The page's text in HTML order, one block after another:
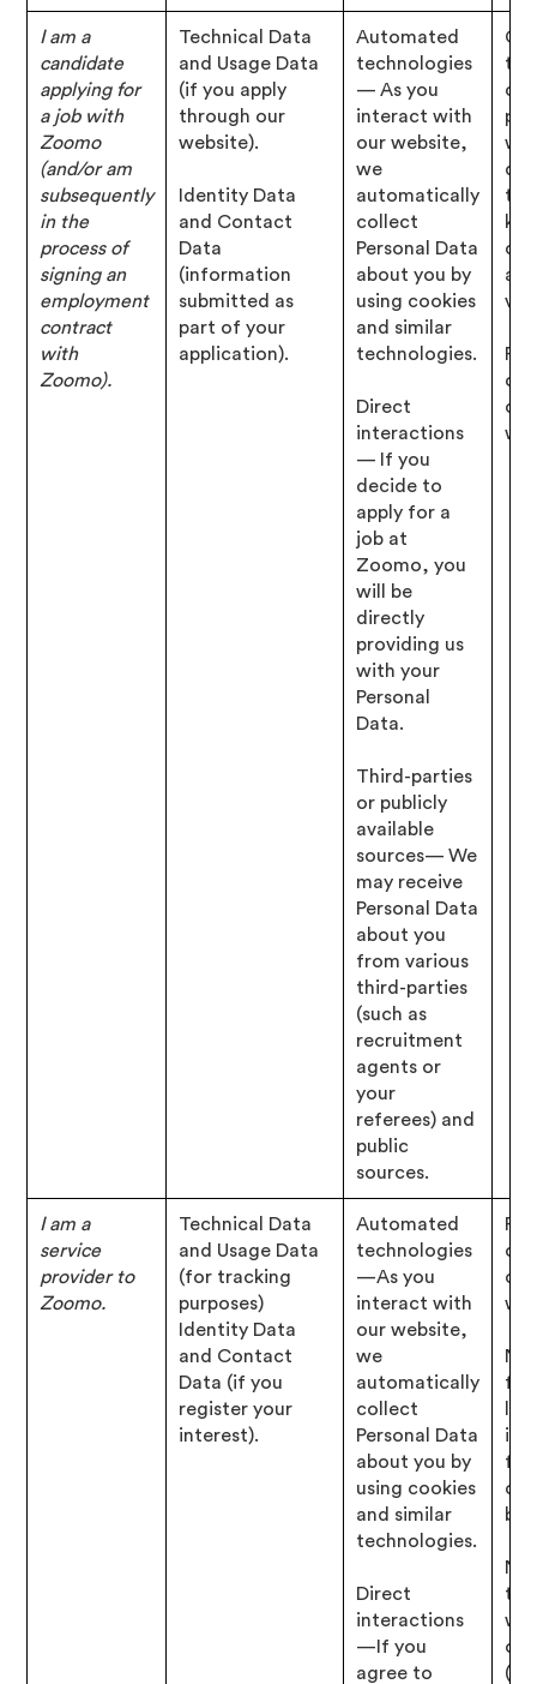
I am a
candidate
applying for
a job with
Zoomo
(and/or am
subsequently
in the
process of
signing an
employment
contract
with
Zoomo).
Technical Data
and Usage Data
(if you apply
through our
website).
Identity Data
and Contact
Data
(information
submitted as
part of your
application).
Automated
technologies
— As you
interact with
our website,
we
automatically
collect
Personal Data
about you by
using cookies
and similar
technologies.
Direct
interactions
— If you
decide to
apply for a
job at
Zoomo, you
will be
directly
providing us
with your
Personal
Data.
Third-parties
or publicly
available
sources— We
may receive
Personal Data
about you
from various
third-parties
(such as
recruitment
agents or
your
referees) and
public
sources.
of
I am a
service
provider to
Zoomo.
Technical Data
and Usage Data
(for tracking
purposes)
Identity Data
and Contact
Data (if you
register your
interest).
Automated
technologies
—As you
interact with
our website,
we
automatically
collect
Personal Data
about you by
using cookies
and similar
technologies.
Direct
interactions
—If you
agree to
of
for
for
our
to